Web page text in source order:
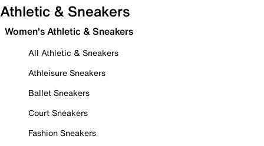
Athletic & Sneakers
Women's Athletic & Sneakers
All Athletic & Sneakers
Athleisure Sneakers
Ballet Sneakers
Court Sneakers
Fashion Sneakers